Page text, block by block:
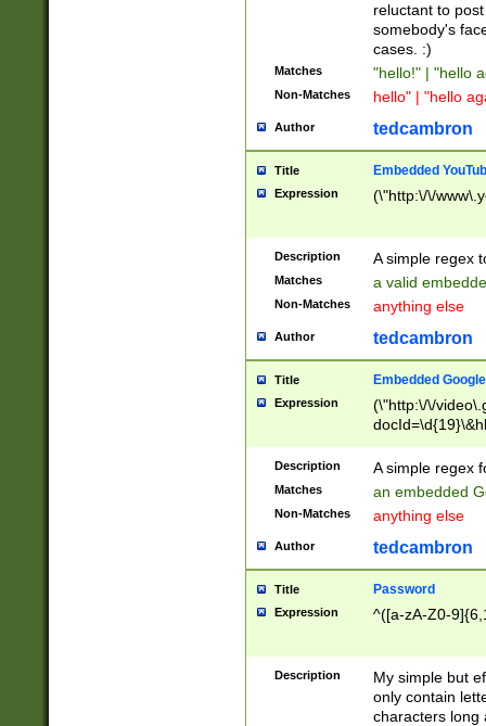
reluctant to
somebody's
cases. :)
Matches "hello!" | "hello
Non-Matches hello" | "hello
Author tedcambron
Title Embedded
Expression (\"http:\/\/
Description A simple regex
Matches a valid
Non-Matches anything else
Author tedcambron
Title Embedded
Expression
(\"http:\/\/
Description A simple regex
Matches an embedded
Non-Matches anything else
Author tedcambron
Title Password
Expression ^([a-zA-Z0-
Description
My simple but
only contain
characters long